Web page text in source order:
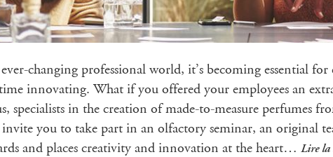
changing professional world, it’s becoming essential
innovating. What if you offered your employees an
specialists in the creation of made-to-measure perfumes
invite you to take part in an olfactory seminar, an original
and places creativity and innovation at the heart… Lire la